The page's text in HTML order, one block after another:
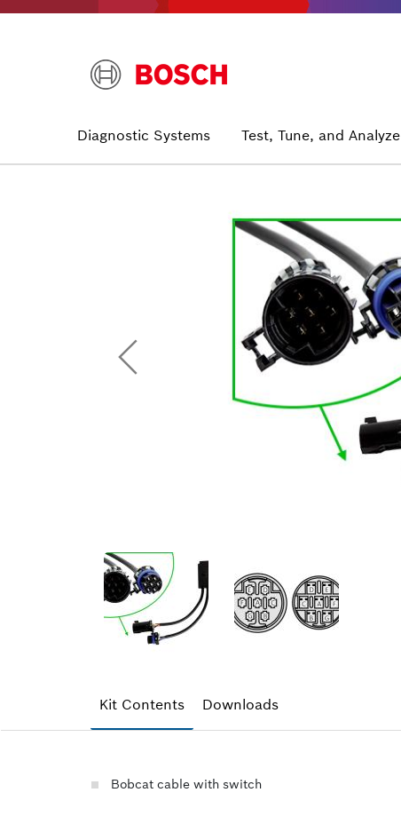
Main
navigation
Diagnostic Systems Test, Tune, and Analyze
Kit Contents Downloads
Bobcat cable with switch